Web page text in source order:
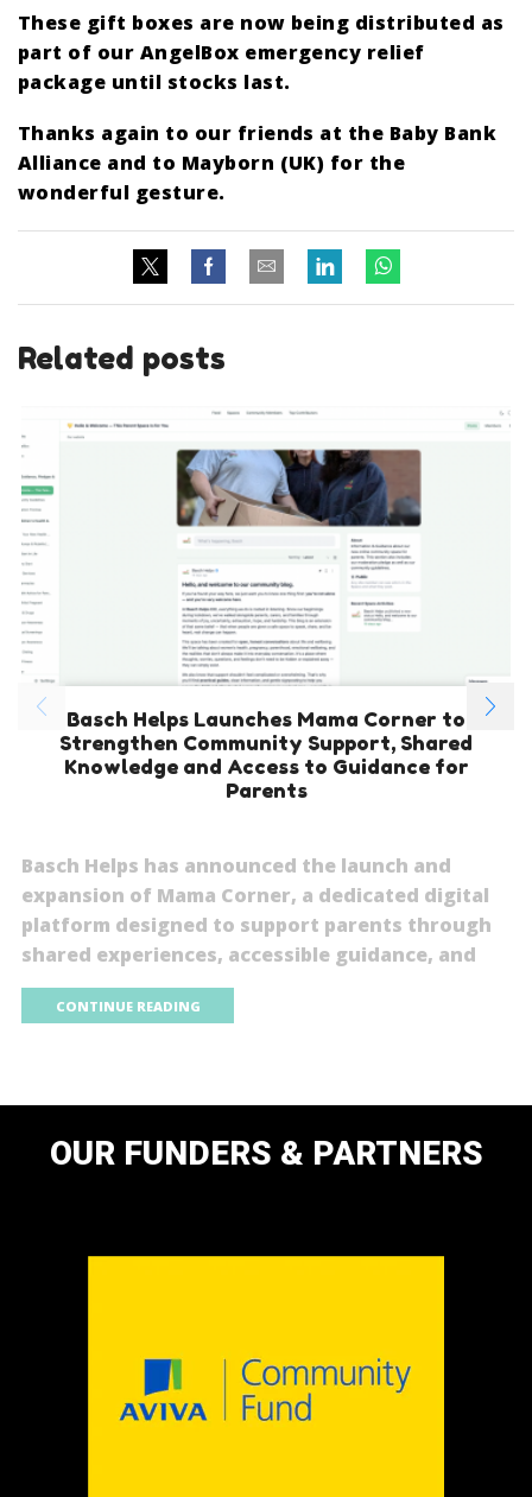
These gift boxes are now being distributed as
part of our AngelBox emergency relief
package until stocks last.
Thanks again to our friends at the Baby Bank
Alliance and to Mayborn (UK) for the
wonderful gesture.
Related posts
Basch Helps Launches Mama Corner to
Strengthen Community Support, Shared
Knowledge and Access to Guidance for
Parents
Basch Helps has announced the launch and
expansion of Mama Corner, a dedicated digital
platform designed to support parents through
shared experiences, accessible guidance, and
CONTINUE READING
OUR FUNDERS & PARTNERS